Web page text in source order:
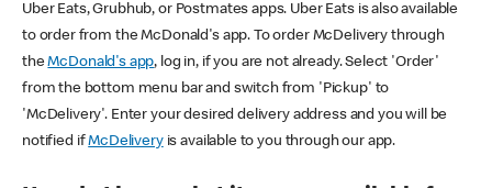
Uber Eats, Grubhub, or Postmates apps. Uber Eats is also available
to order from the McDonald's app. To order McDelivery through
theMcDonald's app, log in, if you are not already. Select 'Order'
from the bottom menu bar and switch from 'Pickup' to
'McDelivery'. Enter your desired delivery address and you will be
notified ifMcDeliveryis available to you through our app.